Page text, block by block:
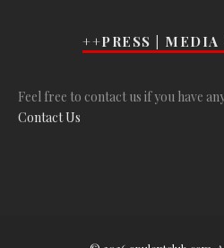
++PRESS |
Feel free to contact us if you have
Contact Us